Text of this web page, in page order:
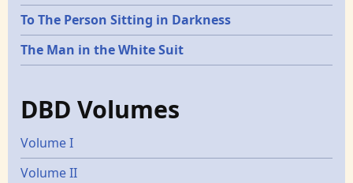
To The Person Sitting in Darkness
The Man in the White Suit
DBD Volumes
Volume I
Volume II